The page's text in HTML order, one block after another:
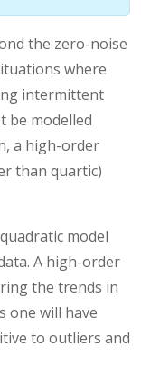
the zero-noise
where
intermittent
be modelled
a high-order
than quartic)
model
A high-order
the trends in
one will have
to outliers and